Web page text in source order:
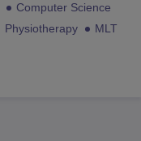
Computer Science
Physiotherapy
MLT